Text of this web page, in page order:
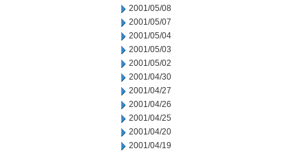
2001/05/08
2001/05/07
2001/05/04
2001/05/03
2001/05/02
2001/04/30
2001/04/27
2001/04/26
2001/04/25
2001/04/20
2001/04/19